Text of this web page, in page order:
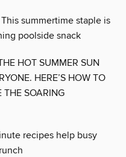
This summertime staple is
poolside snack
HOT SUMMER SUN
HERE’S HOW TO
THE SOARING
recipes help busy